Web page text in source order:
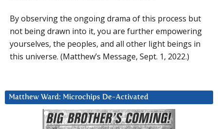
By observing the ongoing drama of this process but
not being drawn into it, you are further empowering
yourselves, the peoples, and all other light beings in
this universe. (Matthew’s Message, Sept. 1, 2022.)
Matthew Ward: Microchips De-Activated